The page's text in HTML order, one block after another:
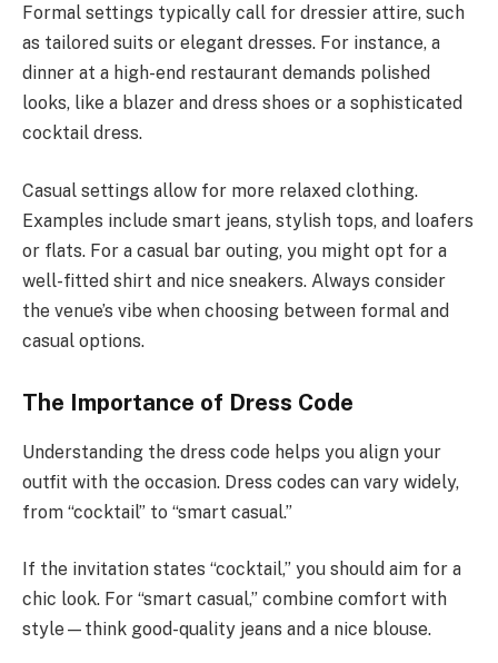
Formal settings typically call for dressier attire, such
as tailored suits or elegant dresses. For instance, a
dinner at a high-end restaurant demands polished
looks, like a blazer and dress shoes or a sophisticated
cocktail dress.
Casual settings allow for more relaxed clothing.
Examples include smart jeans, stylish tops, and loafers
or flats. For a casual bar outing, you might opt for a
well-fitted shirt and nice sneakers. Always consider
the venue’s vibe when choosing between formal and
casual options.
The Importance of Dress Code
Understanding the dress code helps you align your
outfit with the occasion. Dress codes can vary widely,
from “cocktail” to “smart casual.”
If the invitation states “cocktail,” you should aim for a
chic look. For “smart casual,” combine comfort with
style—think good-quality jeans and a nice blouse.